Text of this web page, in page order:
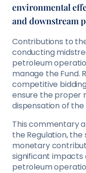
environmental
and downstream
Contributions to
conducting
petroleum
manage the Fund.
competitive
ensure the proper
dispensation of the
This commentary
the Regulation,
monetary
significant
petroleum